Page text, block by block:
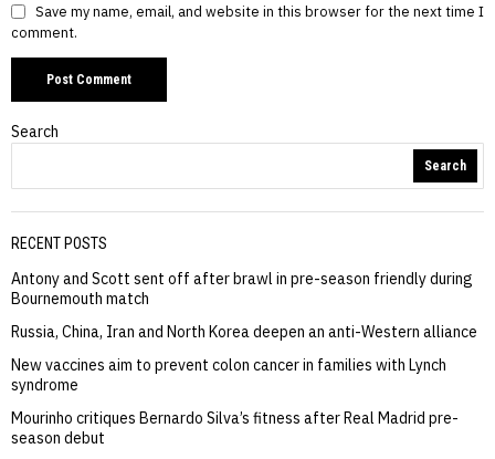
Save my name, email, and website in this browser for the next time I
comment.
Search
Search
RECENT POSTS
Antony and Scott sent off after brawl in pre-season friendly during
Bournemouth match
Russia, China, Iran and North Korea deepen an anti-Western alliance
New vaccines aim to prevent colon cancer in families with Lynch
syndrome
Mourinho critiques Bernardo Silva’s fitness after Real Madrid pre-
season debut